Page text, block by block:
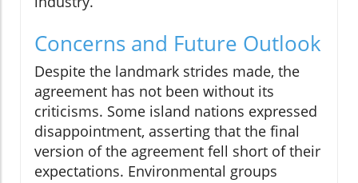
Concerns and Future Outlook
Despite the landmark strides made, the
agreement has not been without its
criticisms. Some island nations expressed
disappointment, asserting that the final
version of the agreement fell short of their
expectations. Environmental groups